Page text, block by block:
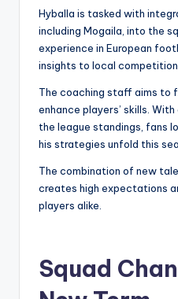
Hyballa is tasked with
including Mogaila, into the
experience in European
insights to local
The coaching staff aims to
enhance players’ skills.
the league standings, fans
his strategies unfold this
The combination of new
creates high expectations
players alike.
Squad